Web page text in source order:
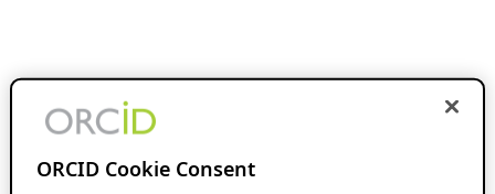
ORCID Cookie Consent